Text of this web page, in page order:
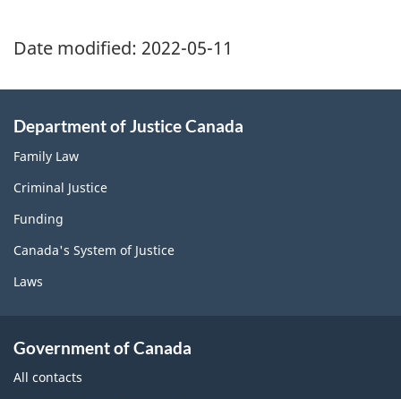
Date modified: 2022-05-11
Department of Justice Canada
Family Law
Criminal Justice
Funding
Canada's System of Justice
Laws
Government of Canada
All contacts